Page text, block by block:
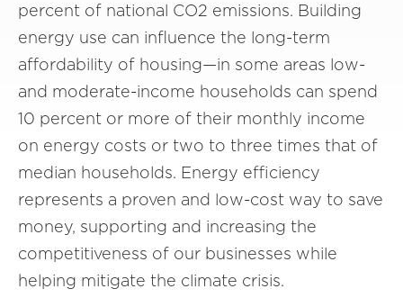
percent of national CO2 emissions. Building
energy use can influence the long-term
affordability of housing—in some areas low-
and moderate-income households can spend
10 percent or more of their monthly income
on energy costs or two to three times that of
median households. Energy efficiency
represents a proven and low-cost way to save
money, supporting and increasing the
competitiveness of our businesses while
helping mitigate the climate crisis.